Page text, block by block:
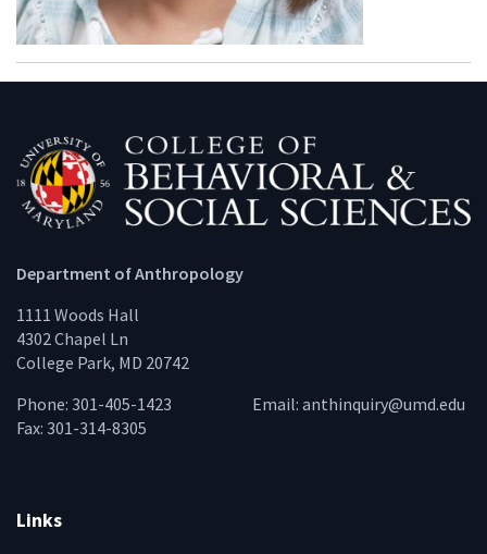
Department of Anthropology
1111 Woods Hall
4302 Chapel Ln
College Park, MD 20742
Phone: 301-405-1423
Fax: 301-314-8305
Email: anthinquiry@umd.edu
Links